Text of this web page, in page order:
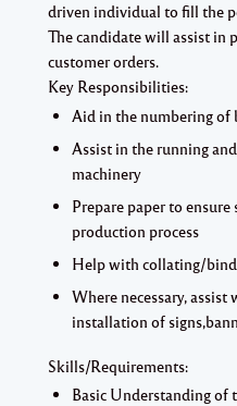
driven individual to fill the
The candidate will assist
customer orders.
Key Responsibilities:
Aid in the numbering of
Assist in the running
machinery
Prepare paper to
production process
Help with collating/
Where necessary,
installation of
Skills/Requirements:
Basic Understanding of